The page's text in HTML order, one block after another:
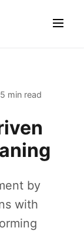
min read
by
with